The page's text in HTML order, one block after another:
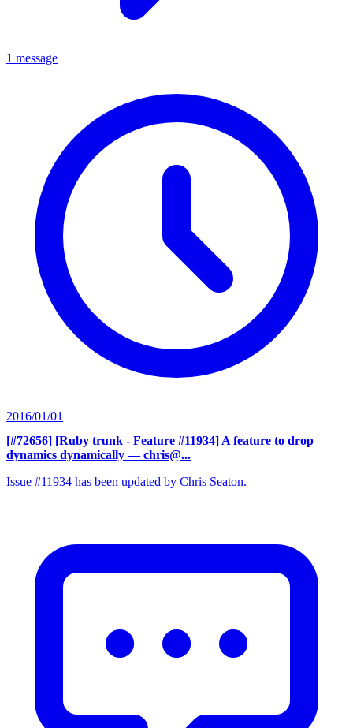
1 message
2016/01/01
[#72656] [Ruby trunk - Feature #11934] A feature to drop
dynamics dynamically — chris@...
Issue #11934 has been updated by Chris Seaton.